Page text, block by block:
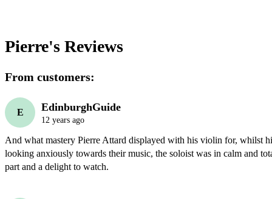
Pierre's Reviews
From customers:
E EdinburghGuide
12 years ago
And what mastery Pierre Attard displayed with his violin for, whilst
looking anxiously towards their music, the soloist was in calm and
part and a delight to watch.